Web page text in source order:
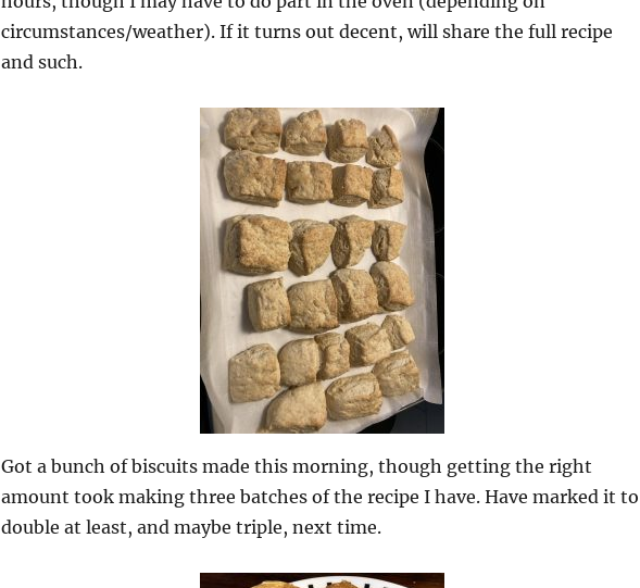
circumstances/weather). If it turns out decent, will share the full recipe
and such.
Got a bunch of biscuits made this morning, though getting the right
amount took making three batches of the recipe I have. Have marked it to
double at least, and maybe triple, next time.